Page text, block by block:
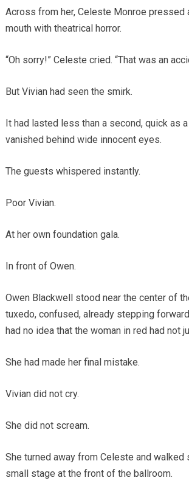
Across from her, Celeste Monroe pressed
mouth with theatrical horror.
“Oh sorry!” Celeste cried. “That was an
But Vivian had seen the smirk.
It had lasted less than a second, quick as
vanished behind wide innocent eyes.
The guests whispered instantly.
Poor Vivian.
At her own foundation gala.
In front of Owen.
Owen Blackwell stood near the center of
tuxedo, confused, already stepping
had no idea that the woman in red had not
She had made her final mistake.
Vivian did not cry.
She did not scream.
She turned away from Celeste and walked
small stage at the front of the ballroom.